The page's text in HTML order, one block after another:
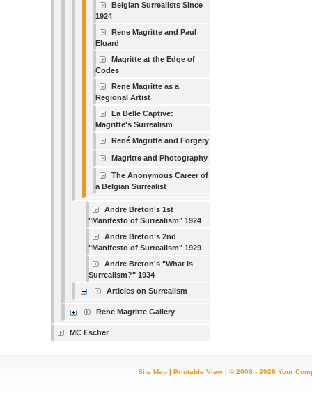
Belgian Surrealists Since
1924
Rene Magritte and Paul
Eluard
Magritte at the Edge of
Codes
Rene Magritte as a
Regional Artist
La Belle Captive:
Magritte's Surrealism
René Magritte and Forgery
Magritte and Photography
The Anonymous Career of
a Belgian Surrealist
Andre Breton's 1st
"Manifesto of Surrealism" 1924
Andre Breton's 2nd
"Manifesto of Surrealism" 1929
Andre Breton's "What is
Surrealism?" 1934
Articles on Surrealism
Rene Magritte Gallery
MC Escher
Site Map |Printable View | © 2008 - 2026 Your